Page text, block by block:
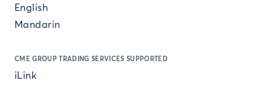
English
Mandarin
CME GROUP TRADING SERVICES SUPPORTED
iLink